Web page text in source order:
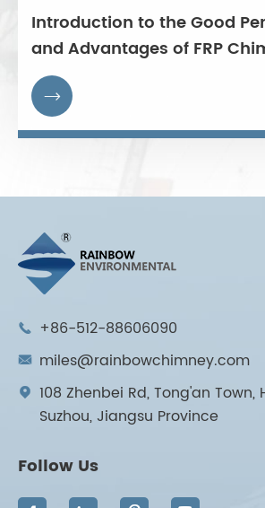
Introduction to the Good
and Advantages of FRP

 +86-512-88606090
 miles@rainbowchimney.com

108 Zhenbei Rd, Tong'an Town,
Suzhou, Jiangsu Province
Follow Us